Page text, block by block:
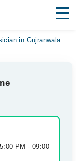
in Gujranwala
PM - 09:00